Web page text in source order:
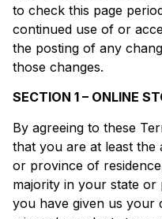
to check this page
continued use of or
the posting of any
those changes.
SECTION 1 – ONLINE
By agreeing to these
that you are at least the
or province of
majority in your state
you have given us